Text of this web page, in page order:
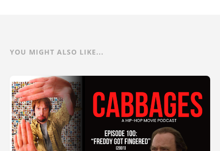
YOU MIGHT ALSO LIKE...